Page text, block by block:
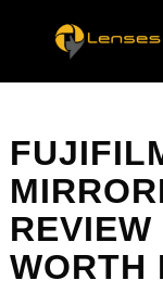
WORTH